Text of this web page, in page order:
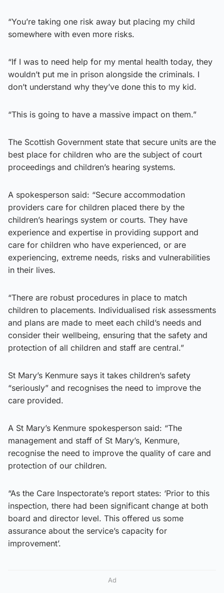
“You’re taking one risk away but placing my child
somewhere with even more risks.
“If I was to need help for my mental health today, they
wouldn’t put me in prison alongside the criminals. I
don’t understand why they’ve done this to my kid.
“This is going to have a massive impact on them.”
The Scottish Government state that secure units are the
best place for children who are the subject of court
proceedings and children’s hearing systems.
A spokesperson said: “Secure accommodation
providers care for children placed there by the
children’s hearings system or courts. They have
experience and expertise in providing support and
care for children who have experienced, or are
experiencing, extreme needs, risks and vulnerabilities
in their lives.
“There are robust procedures in place to match
children to placements. Individualised risk assessments
and plans are made to meet each child’s needs and
consider their wellbeing, ensuring that the safety and
protection of all children and staff are central.”
St Mary’s Kenmure says it takes children’s safety
“seriously” and recognises the need to improve the
care provided.
A St Mary’s Kenmure spokesperson said: “The
management and staff of St Mary’s, Kenmure,
recognise the need to improve the quality of care and
protection of our children.
“As the Care Inspectorate’s report states: ‘Prior to this
inspection, there had been significant change at both
board and director level. This offered us some
assurance about the service’s capacity for
improvement’.
Ad